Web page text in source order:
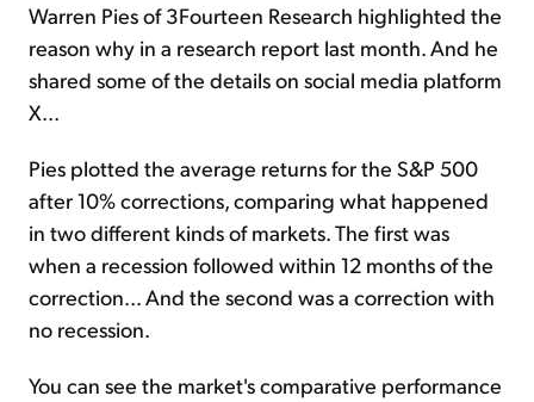
Warren Pies of 3Fourteen Research highlighted the
reason why in a research report last month. And he
shared some of the details on social media platform
X...
Pies plotted the average returns for the S&P 500
after 10% corrections, comparing what happened
in two different kinds of markets. The first was
when a recession followed within 12 months of the
correction... And the second was a correction with
no recession.
You can see the market's comparative performance